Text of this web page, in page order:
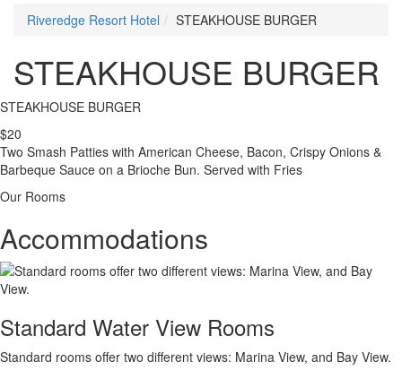
Riveredge Resort Hotel STEAKHOUSE BURGER
STEAKHOUSE BURGER
STEAKHOUSE BURGER
$20
Two Smash Patties with American Cheese, Bacon, Crispy Onions &
Barbeque Sauce on a Brioche Bun. Served with Fries
Our Rooms
Accommodations
Standard Water View Rooms
Standard rooms offer two different views: Marina View, and Bay View.